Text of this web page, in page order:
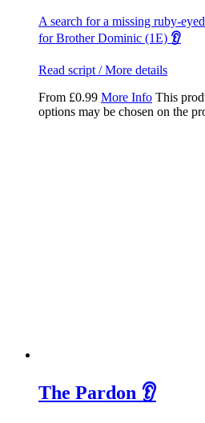
A search for a missing ruby-
for Brother Dominic (1E) 👂
Read script / More details
From £0.99 More Info This
options may be chosen on the
The Pardon 👂